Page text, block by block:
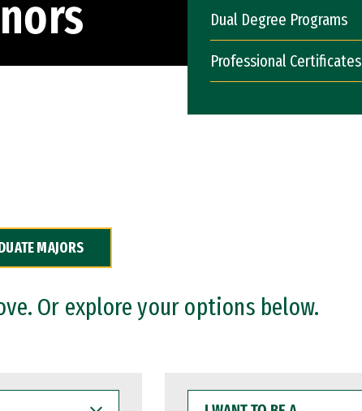
Dual Degree Programs
Professional Certificates
MAJORS
Or explore your options below.